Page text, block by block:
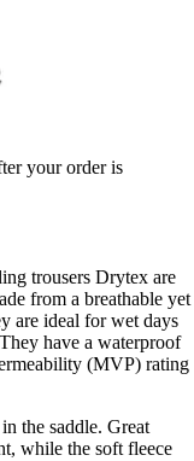
your order is
trousers Drytex are
from a breathable yet
are ideal for wet days
have a waterproof
(MVP) rating
the saddle. Great
while the soft fleece